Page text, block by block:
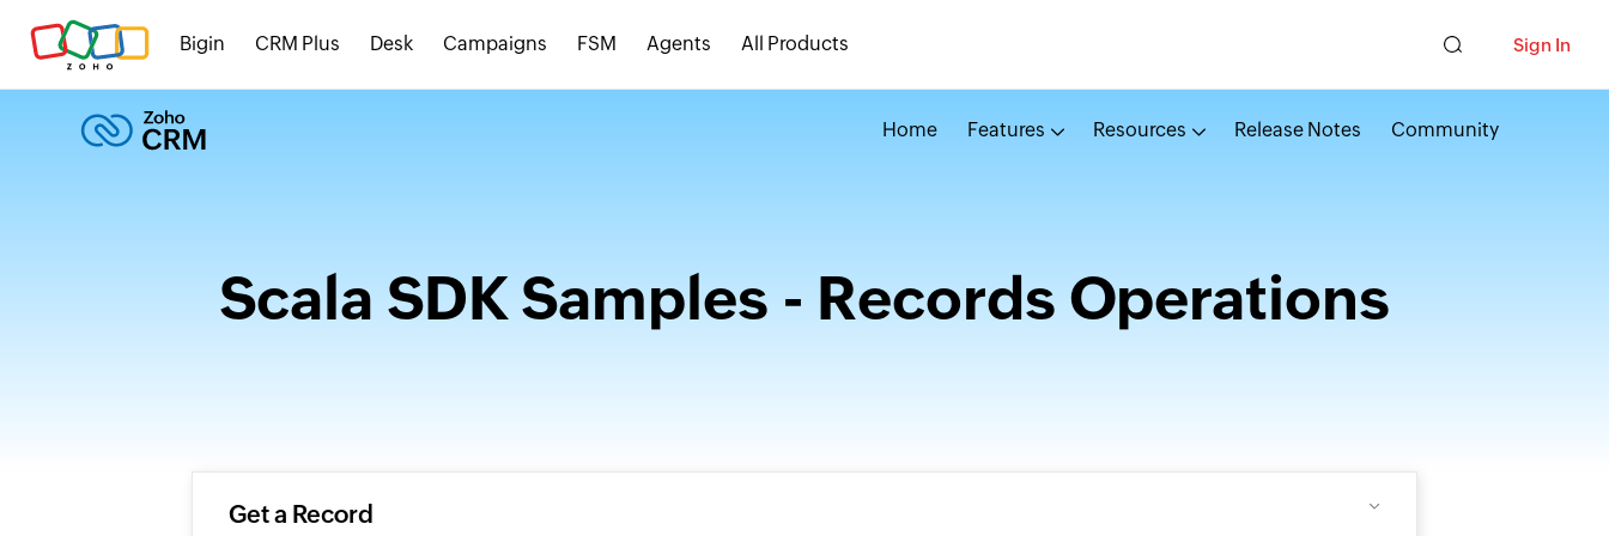
Bigin CRM Plus Desk Campaigns FSM Agents All Products Sign In
Home Features Resources Release Notes Community
Scala SDK Samples - Records Operations
Get a Record